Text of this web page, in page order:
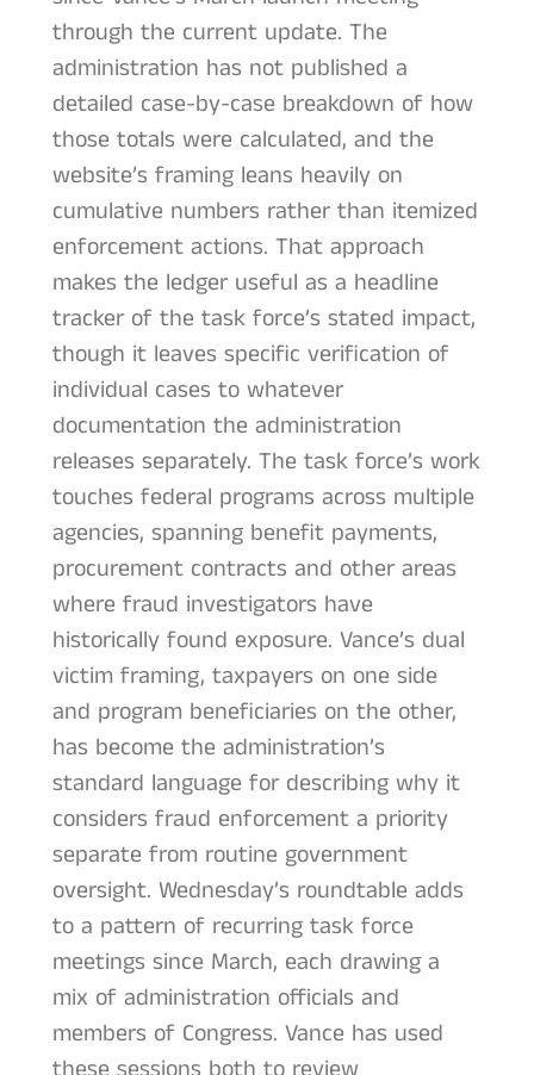
through the current update. The
administration has not published a
detailed case-by-case breakdown of how
those totals were calculated, and the
website’s framing leans heavily on
cumulative numbers rather than itemized
enforcement actions. That approach
makes the ledger useful as a headline
tracker of the task force’s stated impact,
though it leaves specific verification of
individual cases to whatever
documentation the administration
releases separately. The task force’s work
touches federal programs across multiple
agencies, spanning benefit payments,
procurement contracts and other areas
where fraud investigators have
historically found exposure. Vance’s dual
victim framing, taxpayers on one side
and program beneficiaries on the other,
has become the administration’s
standard language for describing why it
considers fraud enforcement a priority
separate from routine government
oversight. Wednesday’s roundtable adds
to a pattern of recurring task force
meetings since March, each drawing a
mix of administration officials and
members of Congress. Vance has used